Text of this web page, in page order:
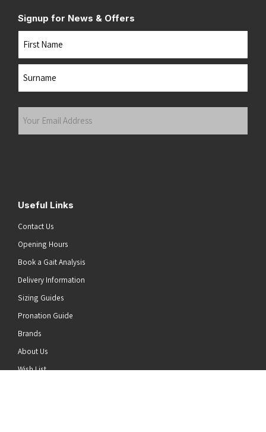
Signup for News & Offers
Useful Links
Contact Us
Opening Hours
Book a Gait Analysis
Delivery Information
Sizing Guides
Pronation Guide
Brands
About Us
Wish List